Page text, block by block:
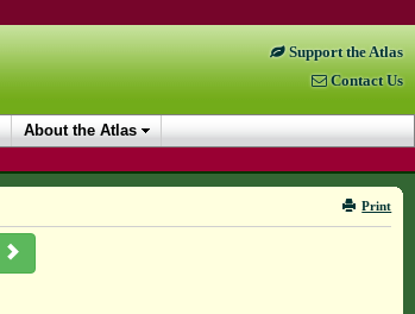
Support the Atlas
Contact Us
About the Atlas
Print